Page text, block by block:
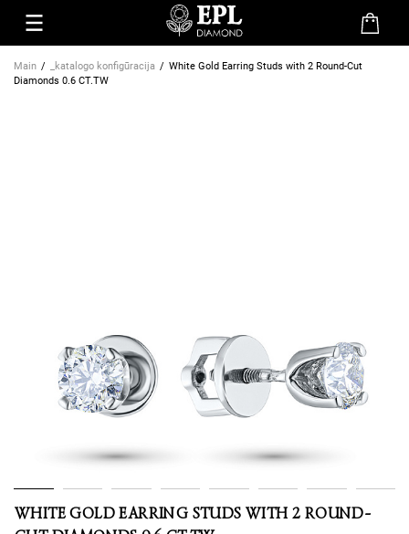
Main _katalogo konfigūracija
White Gold Earring Studs with 2 Round-Cut
Diamonds 0.6 CT.TW
WHITE GOLD EARRING STUDS WITH 2 ROUND-